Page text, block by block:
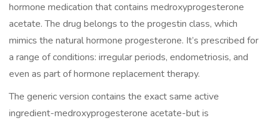
hormone medication that contains medroxyprogesterone
acetate. The drug belongs to the progestin class, which
mimics the natural hormone progesterone. It’s prescribed for
a range of conditions: irregular periods, endometriosis, and
even as part of hormone replacement therapy.
The generic version contains the exact same active
ingredient-medroxyprogesterone acetate-but is